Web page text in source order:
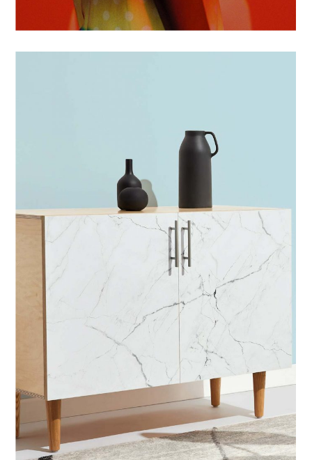
POSTERS
SOFA